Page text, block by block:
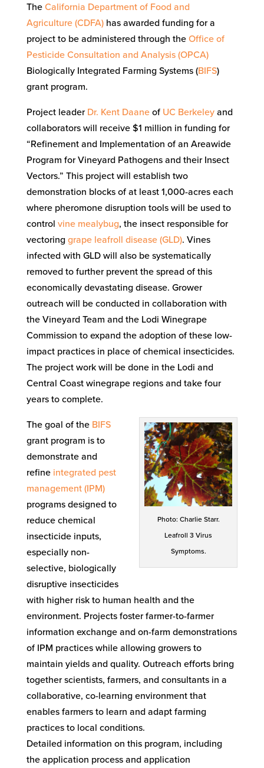
The California Department of Food and
Agriculture (CDFA)has awarded funding for a
project to be administered through the Office of
Pesticide Consultation and Analysis (OPCA)
Biologically Integrated Farming Systems (BIFS)
grant program.
Project leader Dr. Kent Daaneof UC Berkeleyand
collaborators will receive $1 million in funding for
“Refinement and Implementation of an Areawide
Program for Vineyard Pathogens and their Insect
Vectors.” This project will establish two
demonstration blocks of at least 1,000-acres each
where pheromone disruption tools will be used to
control vine mealybug, the insect responsible for
vectoring grape leafroll disease (GLD). Vines
infected with GLD will also be systematically
removed to further prevent the spread of this
economically devastating disease. Grower
outreach will be conducted in collaboration with
the Vineyard Team and the Lodi Winegrape
Commission to expand the adoption of these low-
impact practices in place of chemical insecticides.
The project work will be done in the Lodi and
Central Coast winegrape regions and take four
years to complete.
Photo: Charlie Starr.
Leafroll 3 Virus
Symptoms.
The goal of the BIFS
grant program is to
demonstrate and
refine integrated pest
management (IPM)
programs designed to
reduce chemical
insecticide inputs,
especially non-
selective, biologically
disruptive insecticides
with higher risk to human health and the
environment. Projects foster farmer-to-farmer
information exchange and on-farm demonstrations
of IPM practices while allowing growers to
maintain yields and quality. Outreach efforts bring
together scientists, farmers, and consultants in a
collaborative, co-learning environment that
enables farmers to learn and adapt farming
practices to local conditions.
Detailed information on this program, including
the application process and application